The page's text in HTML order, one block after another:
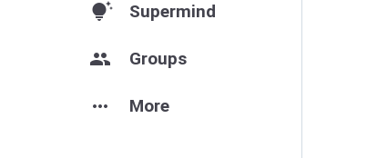
tips_and_updates Supermind
group Groups
more_horiz More